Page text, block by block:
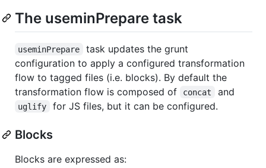
The useminPrepare task
useminPrepare
task updates the grunt
configuration to apply a configured transformation
flow to tagged files (i.e. blocks). By default the
transformation flow is composed of
concat and
uglify for JS files, but it can be configured.
Blocks
Blocks are expressed as: